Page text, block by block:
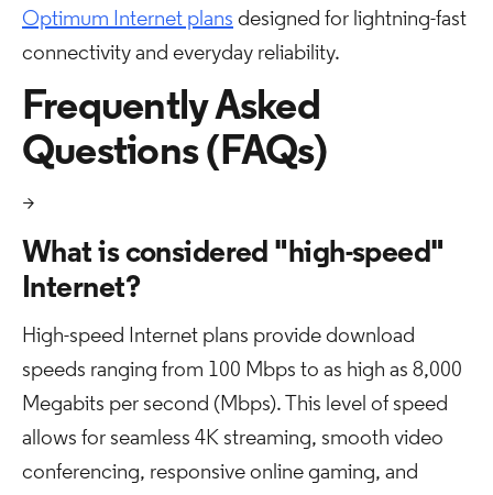
Optimum Internet plans designed for lightning-fast
connectivity and everyday reliability.
Frequently Asked
Questions (FAQs)
>
What is considered "high-speed"
Internet?
High-speed Internet plans provide download
speeds ranging from 100 Mbps to as high as 8,000
Megabits per second (Mbps). This level of speed
allows for seamless 4K streaming, smooth video
conferencing, responsive online gaming, and